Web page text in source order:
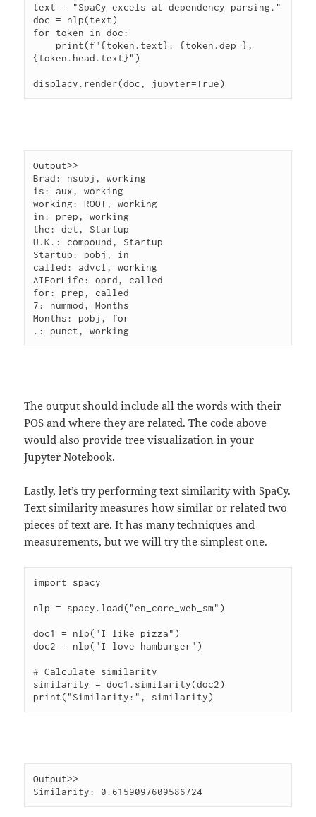
text = "SpaCy excels at dependency parsing."
doc = nlp(text)
for token in doc:
{token.head.text}")
Output>>
Brad: nsubj, working
is: aux, working
working: ROOT, working
in: prep, working
the: det, Startup
U.K.: compound, Startup
Startup: pobj, in
called: advcl, working
AIForLife: oprd, called
for: prep, called
7: nummod, Months
Months: pobj, for
The output should include all the words with their
POS and where they are related. The code above
would also provide tree visualization in your
Jupyter Notebook.
Lastly, let’s try performing text similarity with SpaCy.
Text similarity measures how similar or related two
pieces of text are. It has many techniques and
measurements, but we will try the simplest one.
import spacy
nlp = spacy.load("en_core_web_sm")
doc1 = nlp("I like pizza")
doc2 = nlp("I love hamburger")
# Calculate similarity
similarity = doc1.similarity(doc2)
Output>>